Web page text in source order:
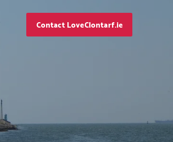
Contact LoveClontarf.ie